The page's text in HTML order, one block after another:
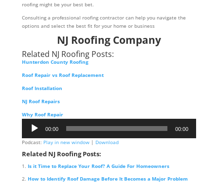
roofing might be your best bet.
Consulting a professional roofing contractor can help you navigate the
options and select the best fit for your home or business
NJ Roofing Company
Related NJ Roofing Posts:
Hunterdon County Roofing
Roof Repair vs Roof Replacement
Roof Installation
NJ Roof Repairs
Why Roof Repair
Player
00:00 00:00
Podcast: Play in new window| Download
Related NJ Roofing Posts:
Is it Time to Replace Your Roof? A Guide For Homeowners
How to Identify Roof Damage Before It Becomes a Major Problem